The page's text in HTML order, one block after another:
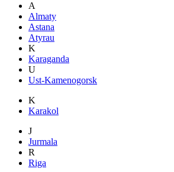
A
Almaty
Astana
Atyrau
K
Karaganda
U
Ust-Kamenogorsk
K
Karakol
J
Jurmala
R
Riga